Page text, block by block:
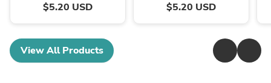
$5.20 USD $5.20 USD
View All Products